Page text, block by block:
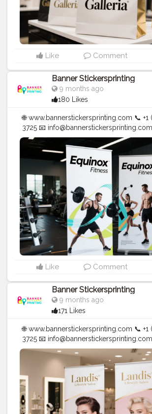
Like Comment
Banner Stickersprinting
9 months ago
180 Likes
🌐 www.bannerstickersprinting.com 📞 +1
3725 📧
Banners | Stickers | Printing Services | T-
| Cups | Luxury Bags ✅ Fast Delivery | ✅
✅ Affordable Prices#blogger #fashion
#Creator #Photography
#stickersprinting
#bannerstickers
Like Comment
Banner Stickersprinting
9 months ago
171 Likes
🌐 www.bannerstickersprinting.com 📞 +1
3725 📧
Banners | Stickers | Printing Services | T-
| Cups | Luxury Bags ✅ Fast Delivery |
✅ Affordable Prices#blogger
#Creator #Photography
#stickersprinting #bannerstickers